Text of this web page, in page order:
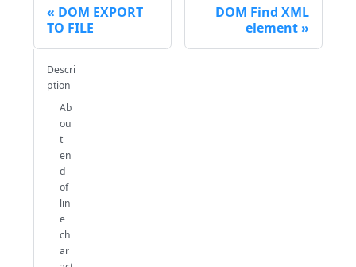
DOM EXPORT
TO FILE
DOM Find XML
element
Descri
ption
Ab
ou
t
en
d-
of-
lin
e
ch
ar